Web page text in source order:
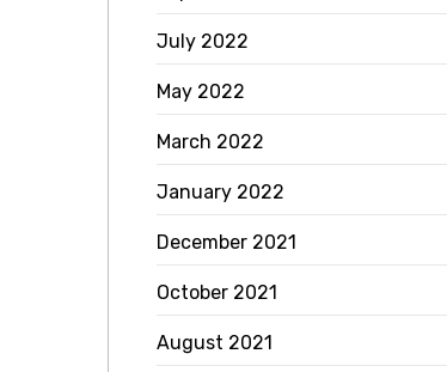
July 2022
May 2022
March 2022
January 2022
December 2021
October 2021
August 2021